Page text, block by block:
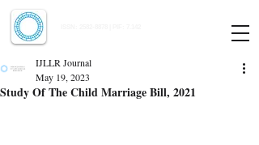
Study Of The Child Marriage Bill, 2021
IJLLR Journal
May 19, 2023